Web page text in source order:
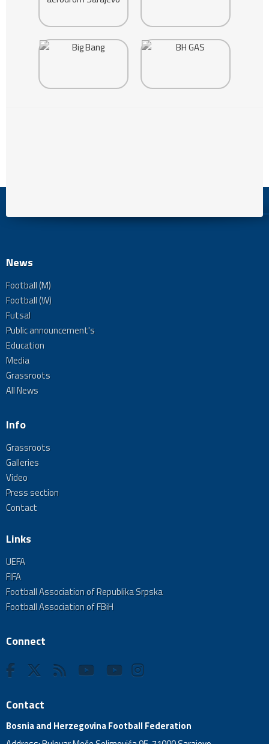
News
Football (M)
Football (W)
Futsal
Public announcement's
Education
Media
Grassroots
All News
Info
Grassroots
Galleries
Video
Press section
Contact
Links
UEFA
FIFA
Football Association of Republika Srpska
Football Association of FBiH
Connect
Contact
Bosnia and Herzegovina Football Federation